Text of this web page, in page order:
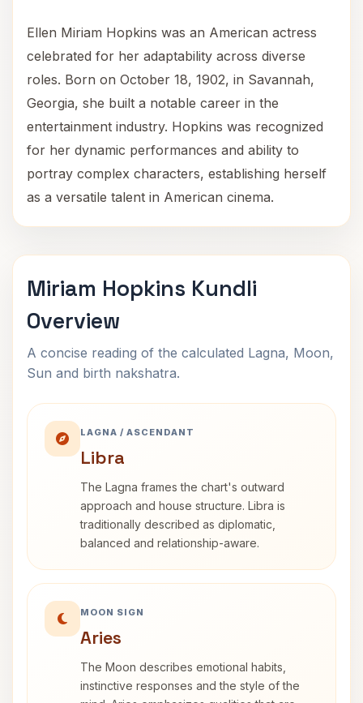
Ellen Miriam Hopkins was an American actress
celebrated for her adaptability across diverse
roles. Born on October 18, 1902, in Savannah,
Georgia, she built a notable career in the
entertainment industry. Hopkins was recognized
for her dynamic performances and ability to
portray complex characters, establishing herself
as a versatile talent in American cinema.
Miriam Hopkins Kundli
Overview
A concise reading of the calculated Lagna, Moon,
Sun and birth nakshatra.
LAGNA / ASCENDANT
Libra
The Lagna frames the chart's outward
approach and house structure. Libra is
traditionally described as diplomatic,
balanced and relationship-aware.
MOON SIGN
Aries
The Moon describes emotional habits,
instinctive responses and the style of the